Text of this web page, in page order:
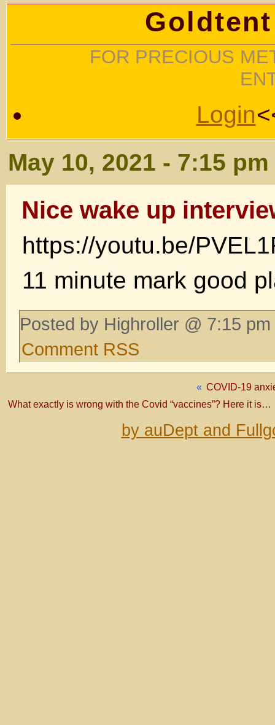
FOR PRECIOUS
Login
May 10, 2021 - 7:15 pm
Nice wake up
https://youtu.be/
11 minute mark good
Posted by Highroller @ 7:15
Comment RSS
« COVID-19
What exactly is wrong with the Covid “vaccines”? Here it is…
by auDept and